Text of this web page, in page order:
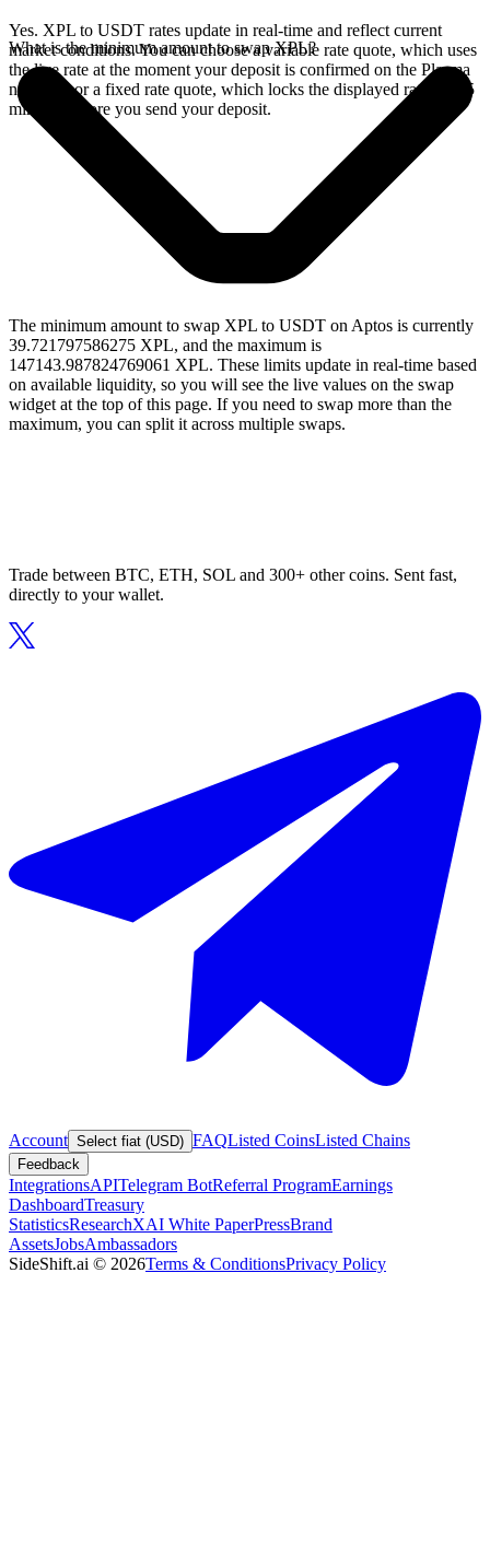
Yes. XPL to USDT rates update in real-time and reflect current
market conditions. You can choose a variable rate quote, which uses
the live rate at the moment your deposit is confirmed on the Plasma
network, or a fixed rate quote, which locks the displayed rate for 15
minutes before you send your deposit.
What is the minimum amount to swap XPL?
The minimum amount to swap XPL to USDT on Aptos is currently
39.721797586275 XPL, and the maximum is
147143.987824769061 XPL. These limits update in real-time based
on available liquidity, so you will see the live values on the swap
widget at the top of this page. If you need to swap more than the
maximum, you can split it across multiple swaps.
Trade between BTC, ETH, SOL and 300+ other coins. Sent fast,
directly to your wallet.
Account Select fiat (USD) FAQListed CoinsListed Chains
Feedback
IntegrationsAPITelegram BotReferral ProgramEarnings
DashboardTreasury
StatisticsResearchXAI White PaperPressBrand
AssetsJobsAmbassadors
SideShift.ai © 2026Terms & ConditionsPrivacy Policy